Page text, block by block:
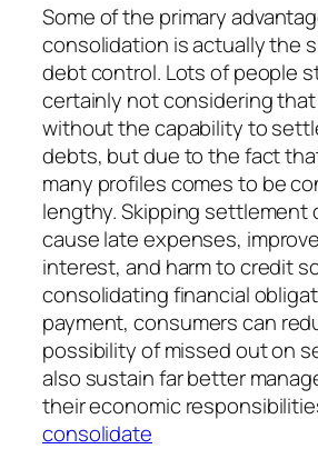
Some of the primary
consolidation is actually the
debt control. Lots of people
certainly not considering
without the capability to
debts, but due to the fact
many profiles comes to be
lengthy. Skipping settlement
cause late expenses,
interest, and harm to credit
consolidating financial
payment, consumers can
possibility of missed out on
also sustain far better
their economic
consolidate